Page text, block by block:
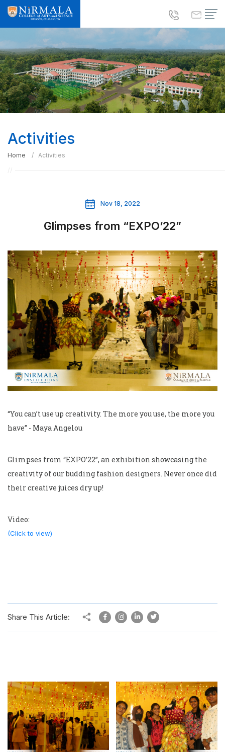
Activities
Home Activities
Nov 18, 2022
Glimpses from “EXPO’22”
“You can’t use up creativity. The more you use, the more you
have” - Maya Angelou
Glimpses from “EXPO’22”, an exhibition showcasing the
creativity of our budding fashion designers. Never once did
their creative juices dry up!
Video:
(Click to view)
Share This Article: